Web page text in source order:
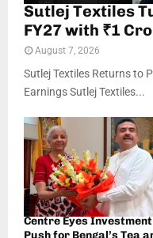
Sutlej Textiles
FY27 with ₹1
August 7, 2026
Sutlej Textiles Returns to
Earnings Sutlej Textiles...
Centre Eyes Investment
Push for Bengal’s Tea